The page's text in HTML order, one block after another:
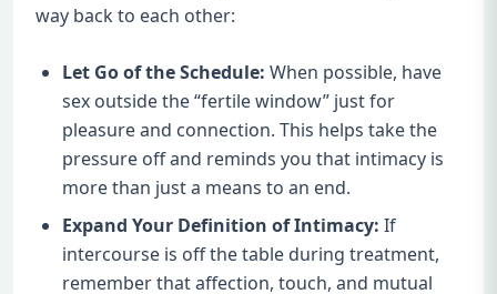
way back to each other:
Let Go of the Schedule: When possible, have
sex outside the “fertile window” just for
pleasure and connection. This helps take the
pressure off and reminds you that intimacy is
more than just a means to an end.
Expand Your Definition of Intimacy: If
intercourse is off the table during treatment,
remember that affection, touch, and mutual